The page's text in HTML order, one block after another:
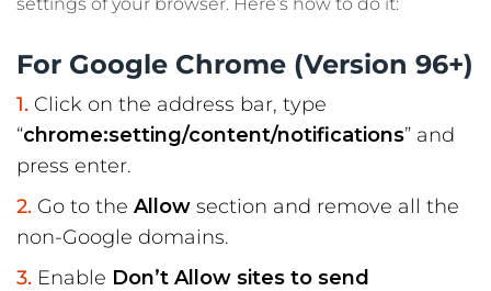
For Google Chrome (Version 96+)
Click on the address bar, type
“chrome:setting/content/notifications” and
press enter.
Go to theAllow section and remove all the
non-Google domains.
Enable Don’t Allow sites to send